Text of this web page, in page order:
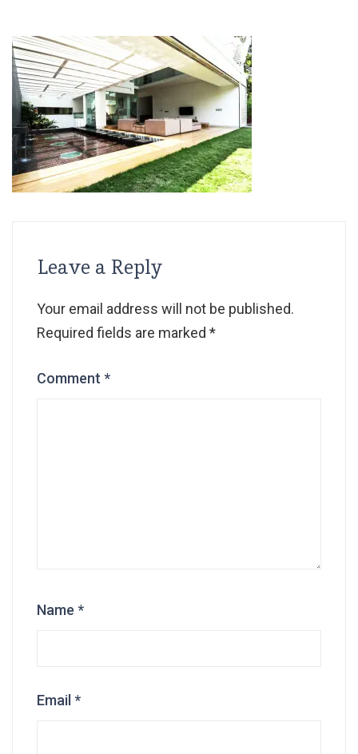
Leave a Reply
Your email address will not be published.
Required fields are marked *
Comment *
Name *
Email *